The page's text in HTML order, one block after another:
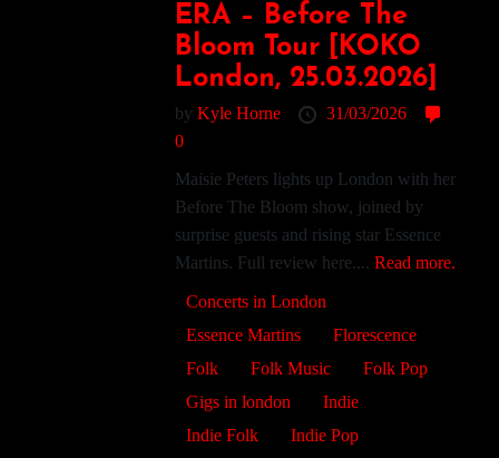
ERA – Before The
Bloom Tour [KOKO
London, 25.03.2026]
byKyle Horne
31/03/2026
0
Maisie Peters lights up London with her
Before The Bloom show, joined by
surprise guests and rising star Essence
Martins. Full review here....Read more.
Concerts in London
Essence Martins
Florescence
Folk
Folk Music
Folk Pop
Gigs in london
Indie
Indie Folk
Indie Pop